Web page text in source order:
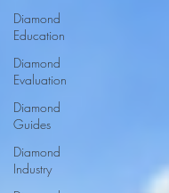
Diamond
Education
Diamond
Evaluation
Diamond
Guides
Diamond
Industry